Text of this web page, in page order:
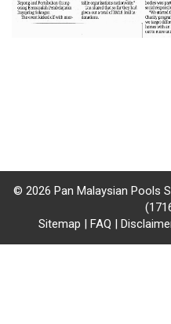
where
outlets
number
© 2026 Pan Malaysian Pools
Sitemap | FAQ |